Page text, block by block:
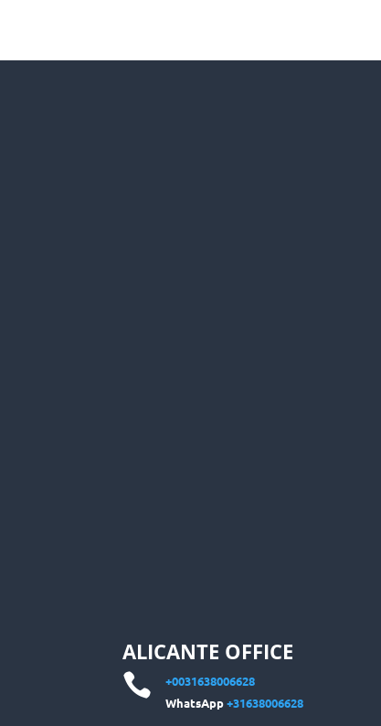
ALICANTE OFFICE

+0031638006628
WhatsApp +31638006628